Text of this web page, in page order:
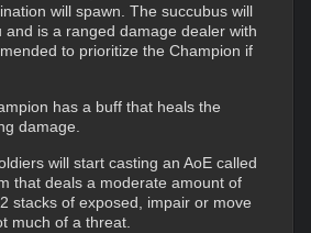
will spawn. The succubus will
is a ranged damage dealer with
to prioritize the Champion if
has a buff that heals the
damage.
will start casting an AoE called
that deals a moderate amount of
stacks of exposed, impair or move
much of a threat.